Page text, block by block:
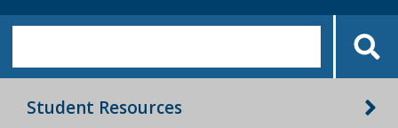
Student Resources